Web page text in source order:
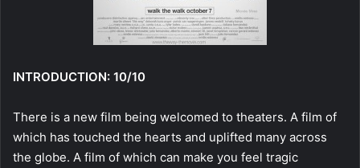
INTRODUCTION: 10/10
There is a new film being welcomed to theaters. A film of
which has touched the hearts and uplifted many across
the globe. A film of which can make you feel tragic